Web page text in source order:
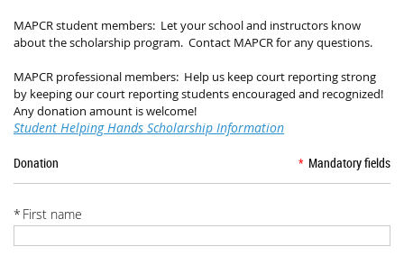
MAPCR student members: Let your school and instructors know
about the scholarship program. Contact MAPCR for any questions.
MAPCR professional members: Help us keep court reporting strong
by keeping our court reporting students encouraged and recognized!
Any donation amount is welcome!
Student Helping Hands Scholarship Information
Donation * Mandatory fields
* First name